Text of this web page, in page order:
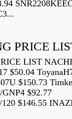
PRICE
LIST
$50.04
$150.73
$92.77
$146.55